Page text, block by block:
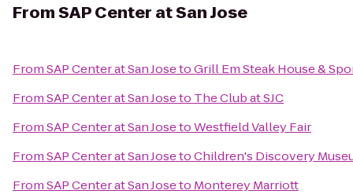
FromSAP Center at San Jose
FromSAP Center at San JosetoGrill Em Steak House &
FromSAP Center at San Joseto The Club at SJC
FromSAP Center at San JosetoWestfield Valley Fair
FromSAP Center at San JosetoChildren's Discovery
FromSAP Center at San Joseto Monterey Marriott